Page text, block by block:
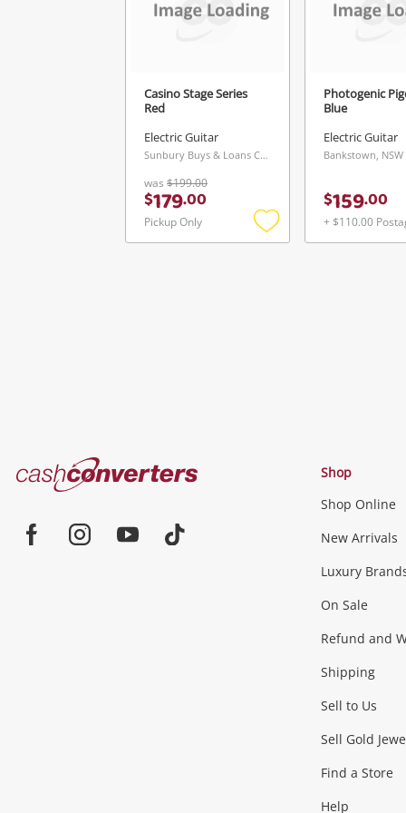
Casino Stage Series
Red
Electric Guitar
Sunbury Buys & Loans Centre, VIC
was $199.00
$179.00
Pickup Only
Add
Photogenic
Blue
Electric Guitar
Bankstown, NSW
$159.00
+ $110.00
Jewellery & Fashion
Fashion Accessories more...
Games (Discs & Cartridges)
Outdoor & Sports
Exercise Equipment more...
Cash
Converters
Shop
Shop Online
New Arrivals
Luxury
On Sale
Refund and
Shipping
Sell to Us
Sell Gold
Find a Store
Help